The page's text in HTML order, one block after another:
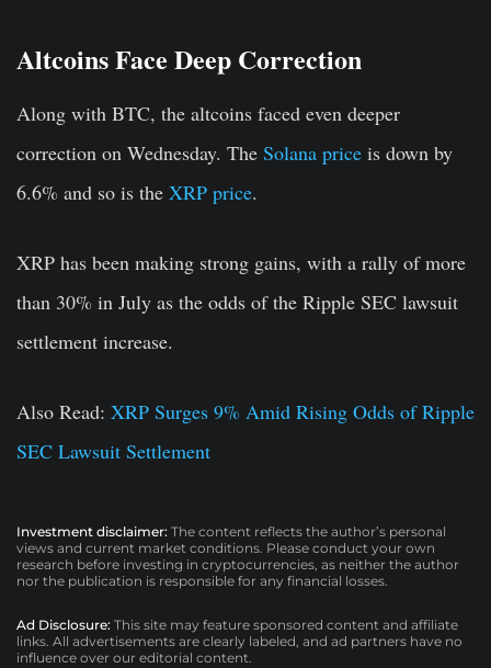
Altcoins Face Deep Correction
Along with BTC, the altcoins faced even deeper
correction on Wednesday. The Solana price is down by
6.6% and so is the XRP price.
XRP has been making strong gains, with a rally of more
than 30% in July as the odds of the Ripple SEC lawsuit
settlement increase.
Also Read: XRP Surges 9% Amid Rising Odds of Ripple
SEC Lawsuit Settlement
Investment disclaimer: The content reflects the author’s personal
views and current market conditions. Please conduct your own
research before investing in cryptocurrencies, as neither the author
nor the publication is responsible for any financial losses.
Ad Disclosure: This site may feature sponsored content and affiliate
links. All advertisements are clearly labeled, and ad partners have no
influence over our editorial content.